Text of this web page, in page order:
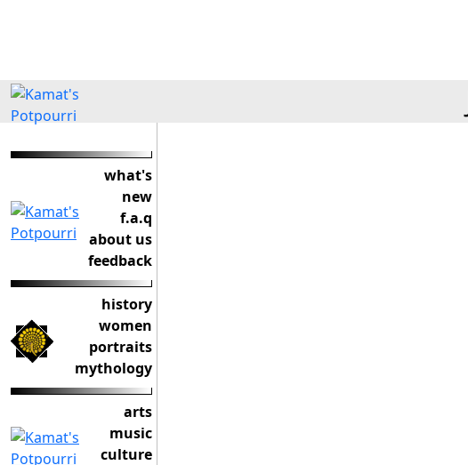
what's
new
f.a.q
about us
feedback
history
women
portraits
mythology
arts
music
culture